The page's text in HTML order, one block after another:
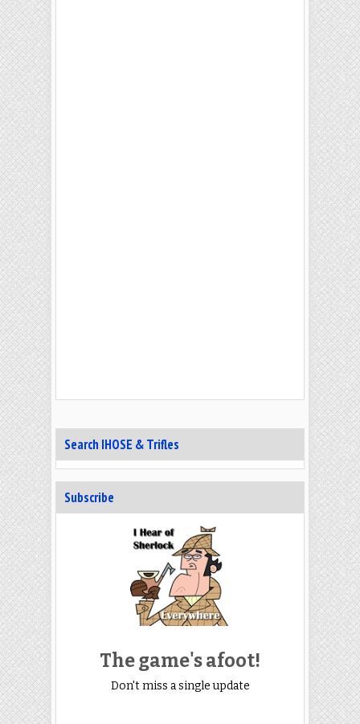
Search IHOSE & Trifles
Subscribe
The game's afoot!
Don't miss a single update